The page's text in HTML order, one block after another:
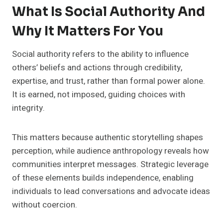
What Is Social Authority And
Why It Matters For You
Social authority refers to the ability to influence
others’ beliefs and actions through credibility,
expertise, and trust, rather than formal power alone.
It is earned, not imposed, guiding choices with
integrity.
This matters because authentic storytelling shapes
perception, while audience anthropology reveals how
communities interpret messages. Strategic leverage
of these elements builds independence, enabling
individuals to lead conversations and advocate ideas
without coercion.